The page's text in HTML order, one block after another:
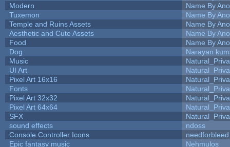
Modern
Name By
Tuxemon
Name By
Temple and Ruins Assets
Name By
Aesthetic and Cute Assets
Name By
Food
Name By
Dog
Narayan
Music
UI Art
Pixel Art 16x16
Fonts
Pixel Art 32x32
Pixel Art 64x64
SFX
sound effects
ndoss
Console Controller Icons
needforbleed
Epic fantasy music
Nehmulos